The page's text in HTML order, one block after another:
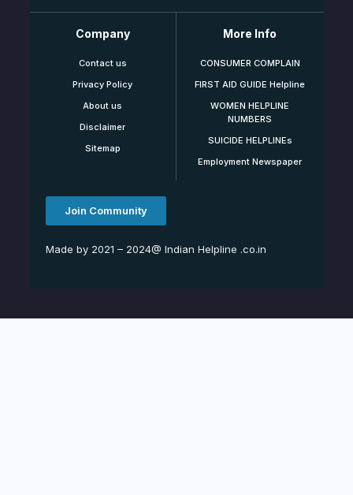
Company
Contact us
Privacy Policy
About us
Disclaimer
Sitemap
More Info
CONSUMER COMPLAIN
FIRST AID GUIDE Helpline
WOMEN HELPLINE
NUMBERS
SUICIDE HELPLINEs
Employment Newspaper
Join Community
Made by 2021 – 2024@ Indian Helpline .co.in